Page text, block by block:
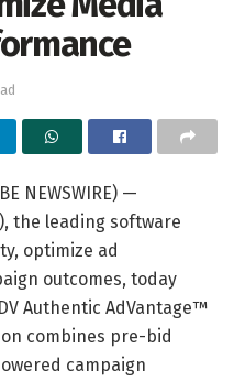
NEWSWIRE) —
the leading software
optimize ad
outcomes, today
Authentic AdVantage™
combines pre-bid
campaign